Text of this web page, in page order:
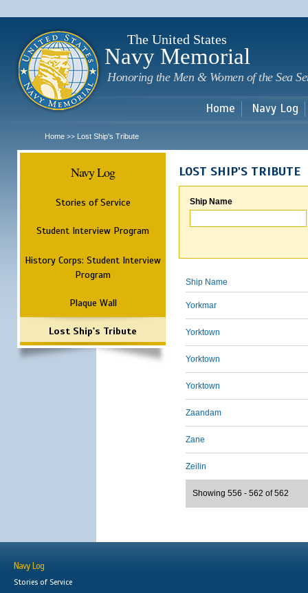
The United States
Navy Memorial
Honoring the Men & Women of the Sea
Home Navy Log
Home >> Lost Ship's Tribute
Navy Log
Stories of Service
Student Interview Program
History Corps: Student Interview
Program
Plaque Wall
Lost Ship's Tribute
LOST SHIP'S TRIBUTE
Ship Name
Ship Name
Yorkmar
Yorktown
Yorktown
Yorktown
Zaandam
Zane
Zeilin
Showing 556 - 562 of 562
Navy Log
Stories of Service